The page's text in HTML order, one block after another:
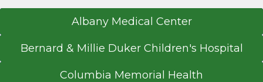
Albany Medical Center
Bernard & Millie Duker Children's Hospital
Columbia Memorial Health